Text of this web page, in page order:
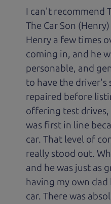
I can't recommend
The Car Son
Henry a few times
coming in, and he
personable, and
to have the driver's
repaired before
offering test drives,
was first in line
car. That level of
really stood out.
and he was just as
having my own
car. There was